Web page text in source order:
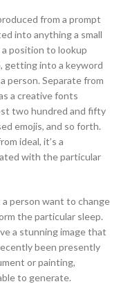
from a prompt
into anything a small
position to lookup
getting into a keyword
person. Separate from
a creative fonts
two hundred and fifty
emojis, and so forth.
ideal, it’s a
with the particular
person want to change
the particular sleep.
a stunning image that
been presently
or painting,
to generate.